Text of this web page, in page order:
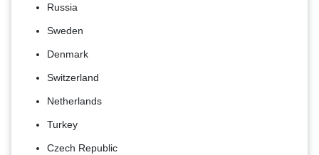
Russia
Sweden
Denmark
Switzerland
Netherlands
Turkey
Czech Republic